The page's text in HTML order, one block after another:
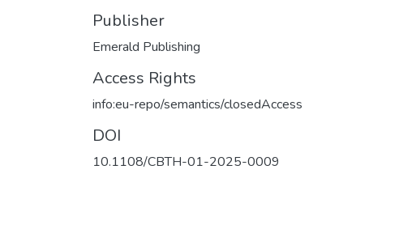
Publisher
Emerald Publishing
Access Rights
info:eu-repo/semantics/closedAccess
DOI
10.1108/CBTH-01-2025-0009